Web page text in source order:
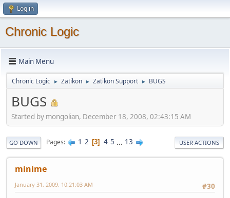
Log in
Chronic Logic
Main Menu
Chronic Logic ► Zatikon ► Zatikon Support ► BUGS
BUGS
Started by mongolian, December 18, 2008, 02:43:15 AM
GO DOWN Pages 1 2 3 4 5 ... 13 USER ACTIONS
minime
#30
January 31, 2009, 10:21:03 AM